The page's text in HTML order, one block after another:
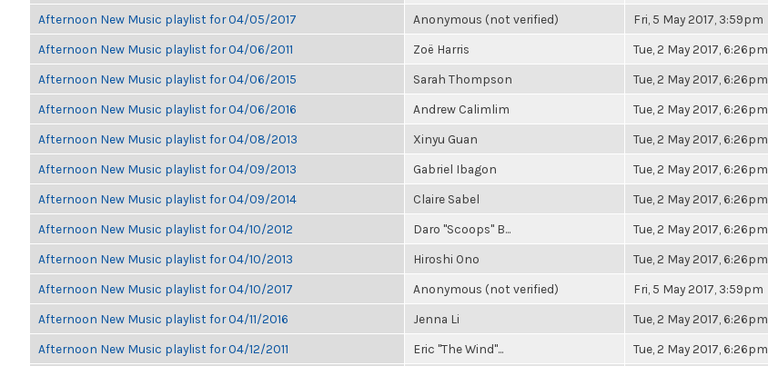
Afternoon New Music playlist for 04/05/2017 Anonymous (not verified) Fri, 5 May 2017, 3:59pm
Afternoon New Music playlist for 04/06/2011 Zoë Harris Tue, 2 May 2017, 6:26pm
Afternoon New Music playlist for 04/06/2015 Sarah Thompson Tue, 2 May 2017, 6:26pm
Afternoon New Music playlist for 04/06/2016 Andrew Calimlim Tue, 2 May 2017, 6:26pm
Afternoon New Music playlist for 04/08/2013 Xinyu Guan Tue, 2 May 2017, 6:26pm
Afternoon New Music playlist for 04/09/2013 Gabriel Ibagon Tue, 2 May 2017, 6:26pm
Afternoon New Music playlist for 04/09/2014 Claire Sabel Tue, 2 May 2017, 6:26pm
Afternoon New Music playlist for 04/10/2012 Daro "Scoops" B... Tue, 2 May 2017, 6:26pm
Afternoon New Music playlist for 04/10/2013 Hiroshi Ono Tue, 2 May 2017, 6:26pm
Afternoon New Music playlist for 04/10/2017 Anonymous (not verified) Fri, 5 May 2017, 3:59pm
Afternoon New Music playlist for 04/11/2016 Jenna Li Tue, 2 May 2017, 6:26pm
Afternoon New Music playlist for 04/12/2011 Eric "The Wind"... Tue, 2 May 2017, 6:26pm